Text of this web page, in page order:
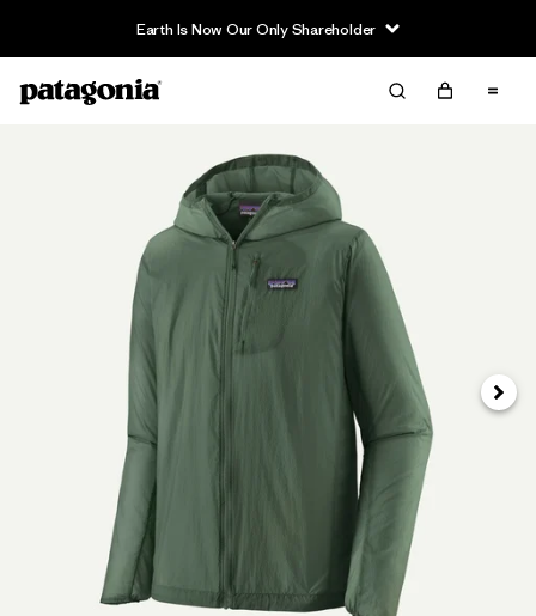
Earth Is Now Our Only Shareholder
Next